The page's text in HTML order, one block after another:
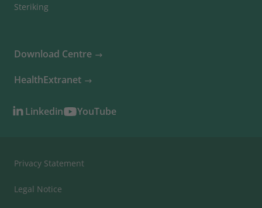
Steriking
Download Centre
HealthExtranet
Linkedin YouTube
Privacy Statement
Legal Notice